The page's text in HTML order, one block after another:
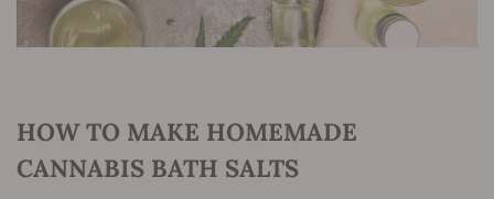
HOW TO MAKE HOMEMADE
CANNABIS BATH SALTS